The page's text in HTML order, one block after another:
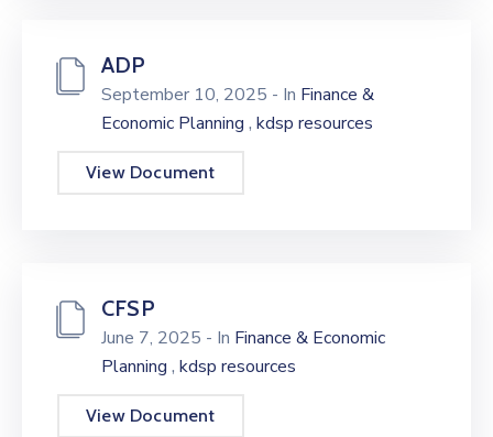
ADP
September 10, 2025 - In Finance &
Economic Planning , kdsp resources
View Document
CFSP
June 7, 2025 - In Finance & Economic
Planning , kdsp resources
View Document